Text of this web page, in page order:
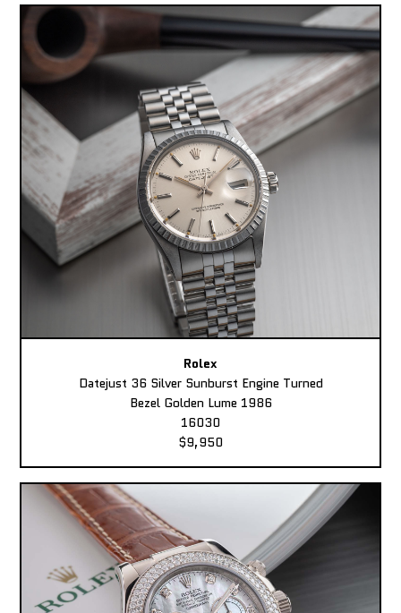
Rolex
Datejust 36 Silver Sunburst Engine Turned
Bezel Golden Lume 1986
16030
$9,950